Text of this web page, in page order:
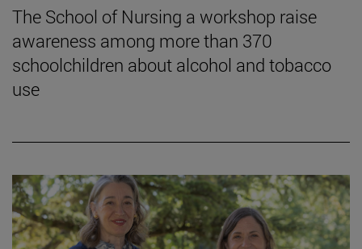
The School of Nursing a workshop raise
awareness among more than 370
schoolchildren about alcohol and tobacco
use